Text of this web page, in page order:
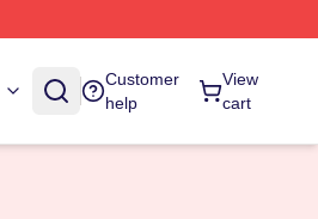
Customer
help
View
cart